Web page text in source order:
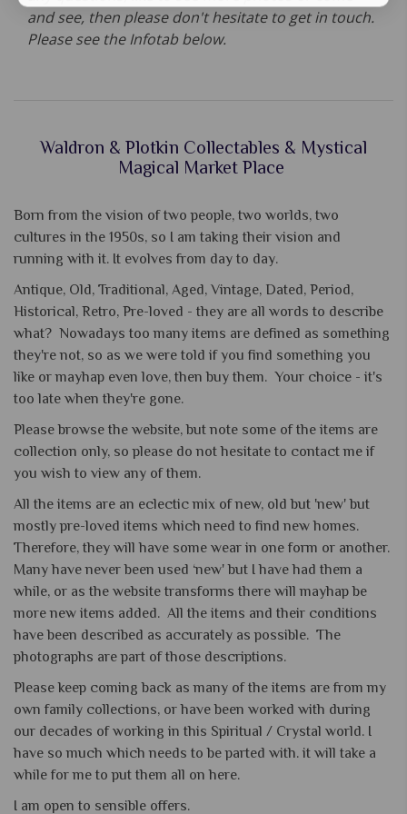
and see, then please don't hesitate to get in touch.
Please see the Infotab below.
Waldron & Plotkin Collectables & Mystical
Magical Market Place
Born from the vision of two people, two worlds, two
cultures in the 1950s, so I am taking their vision and
running with it. It evolves from day to day.
Antique, Old, Traditional, Aged, Vintage, Dated, Period,
Historical, Retro, Pre-loved - they are all words to describe
what? Nowadays too many items are defined as something
they're not, so as we were told if you find something you
like or mayhap even love, then buy them. Your choice - it's
too late when they're gone.
Please browse the website, but note some of the items are
collection only, so please do not hesitate to contact me if
you wish to view any of them.
All the items are an eclectic mix of new, old but 'new' but
mostly pre-loved items which need to find new homes.
Therefore, they will have some wear in one form or another.
Many have never been used ‘new' but I have had them a
while, or as the website transforms there will mayhap be
more new items added. All the items and their conditions
have been described as accurately as possible. The
photographs are part of those descriptions.
Please keep coming back as many of the items are from my
own family collections, or have been worked with during
our decades of working in this Spiritual / Crystal world. I
have so much which needs to be parted with. it will take a
while for me to put them all on here.
I am open to sensible offers.